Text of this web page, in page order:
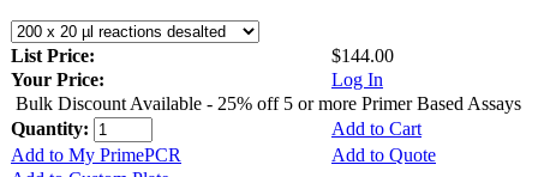
List Price:
$144.00
Your Price:
Log In
Bulk Discount Available - 25% off 5 or more Primer Based Assays
Quantity:
Add to Cart
Add to My PrimePCR
Add to Quote